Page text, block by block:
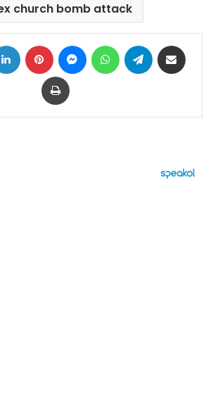
church bomb attack
LinkedIn Pinterest MessengerWhatsAppTelegram
Print